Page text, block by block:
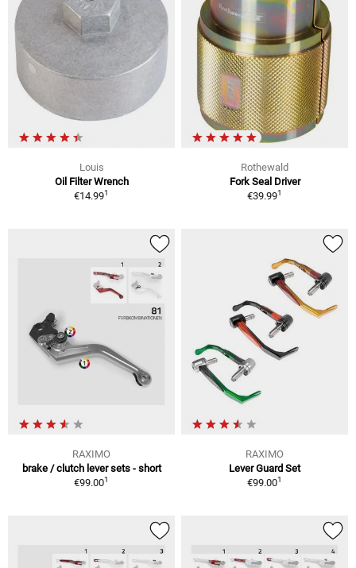
Louis
Oil Filter Wrench
€14.991
Rothewald
Fork Seal Driver
€39.991
RAXIMO
brake / clutch lever sets - short
€99.001
RAXIMO
Lever Guard Set
€99.001